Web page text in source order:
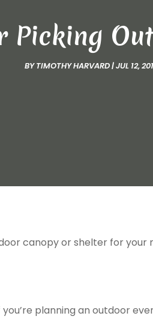
Picking
BYTIMOTHY HARVARD|JUL 12,
canopy or shelter for your
planning an outdoor